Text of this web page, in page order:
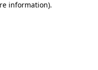
information).